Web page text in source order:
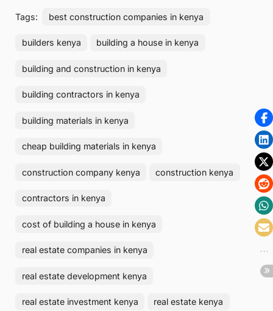
Tags: best construction companies in kenya
builders kenya building a house in kenya
building and construction in kenya
building contractors in kenya
building materials in kenya
cheap building materials in kenya
construction company kenya construction kenya
contractors in kenya
cost of building a house in kenya
real estate companies in kenya
real estate development kenya
real estate investment kenya real estate kenya